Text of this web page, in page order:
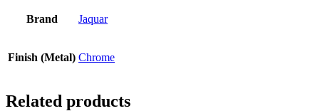
Brand Jaquar
Finish (Metal) Chrome
Related products